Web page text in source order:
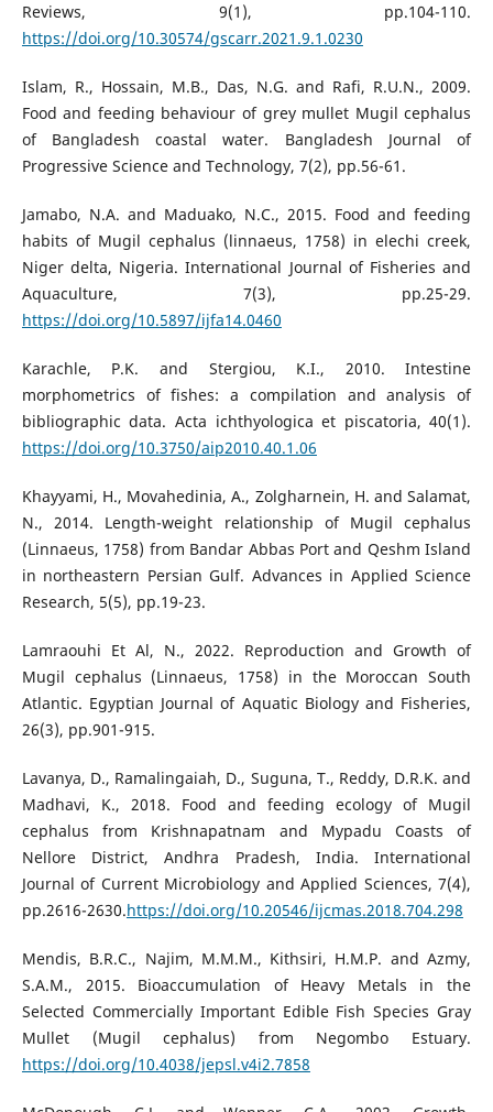
Reviews, 9(1), pp.104-110.
https://doi.org/10.30574/gscarr.2021.9.1.0230
Islam, R., Hossain, M.B., Das, N.G. and Rafi, R.U.N., 2009.
Food and feeding behaviour of grey mullet Mugil cephalus
of Bangladesh coastal water. Bangladesh Journal of
Progressive Science and Technology, 7(2), pp.56-61.
Jamabo, N.A. and Maduako, N.C., 2015. Food and feeding
habits of Mugil cephalus (linnaeus, 1758) in elechi creek,
Niger delta, Nigeria. International Journal of Fisheries and
Aquaculture, 7(3), pp.25-29.
https://doi.org/10.5897/ijfa14.0460
Karachle, P.K. and Stergiou, K.I., 2010. Intestine
morphometrics of fishes: a compilation and analysis of
bibliographic data. Acta ichthyologica et piscatoria, 40(1).
https://doi.org/10.3750/aip2010.40.1.06
Khayyami, H., Movahedinia, A., Zolgharnein, H. and Salamat,
N., 2014. Length-weight relationship of Mugil cephalus
(Linnaeus, 1758) from Bandar Abbas Port and Qeshm Island
in northeastern Persian Gulf. Advances in Applied Science
Research, 5(5), pp.19-23.
Lamraouhi Et Al, N., 2022. Reproduction and Growth of
Mugil cephalus (Linnaeus, 1758) in the Moroccan South
Atlantic. Egyptian Journal of Aquatic Biology and Fisheries,
26(3), pp.901-915.
Lavanya, D., Ramalingaiah, D., Suguna, T., Reddy, D.R.K. and
Madhavi, K., 2018. Food and feeding ecology of Mugil
cephalus from Krishnapatnam and Mypadu Coasts of
Nellore District, Andhra Pradesh, India. International
Journal of Current Microbiology and Applied Sciences, 7(4),
pp.2616-2630.https://doi.org/10.20546/ijcmas.2018.704.298
Mendis, B.R.C., Najim, M.M.M., Kithsiri, H.M.P. and Azmy,
S.A.M., 2015. Bioaccumulation of Heavy Metals in the
Selected Commercially Important Edible Fish Species Gray
Mullet (Mugil cephalus) from Negombo Estuary.
https://doi.org/10.4038/jepsl.v4i2.7858